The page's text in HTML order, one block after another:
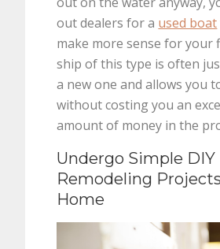
out dealers for a used boat
make more sense for your
ship of this type is often
a new one and allows you
without costing you an
amount of money in the
Undergo Simple DIY
Remodeling
Home